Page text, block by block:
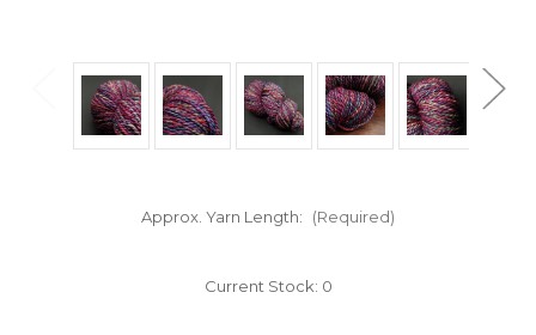
Approx. Yarn Length: (Required)
Current Stock: 0